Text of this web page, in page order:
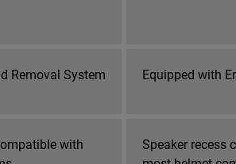
Removal System Equipped with
with
Speaker recess